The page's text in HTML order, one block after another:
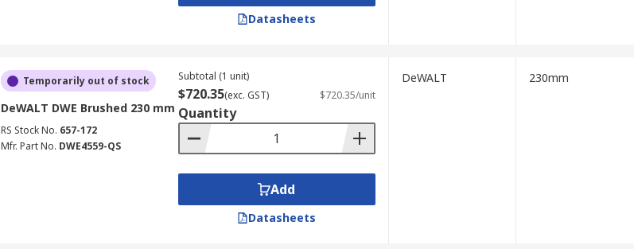
Datasheets
Temporarily out of stock
DeWALT DWE Brushed 230 mm
RS Stock No. 657-172
Mfr. Part No. DWE4559-QS
Subtotal (1 unit)
$720.35(exc. GST) $720.35/unit
Quantity
Add
Datasheets
DeWALT 230mm